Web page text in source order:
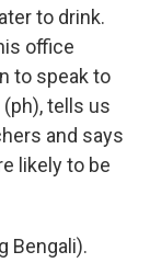
to drink.
office
to speak to
(ph), tells us
and says
likely to be
Bengali).